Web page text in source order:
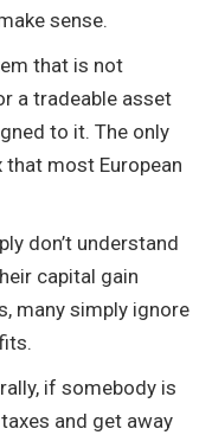
sense.
that is not
a tradeable asset
to it. The only
most European
don’t understand
capital gain
many simply ignore
if somebody is
and get away